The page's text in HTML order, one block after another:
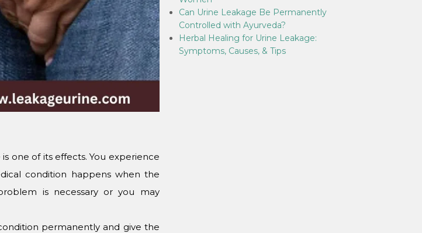
one of its effects. You experience
condition happens when the
is necessary or you may
permanently and give the
Can Urine Leakage Be Permanently
Controlled with Ayurveda?
Herbal Healing for Urine Leakage:
Symptoms, Causes, & Tips